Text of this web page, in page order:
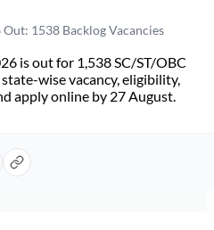
1538 Backlog Vacancies
is out for 1,538 SC/ST/OBC
wise vacancy, eligibility,
apply online by 27 August.